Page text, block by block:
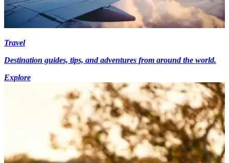
Travel
Destination guides, tips, and adventures from around the world.
Explore